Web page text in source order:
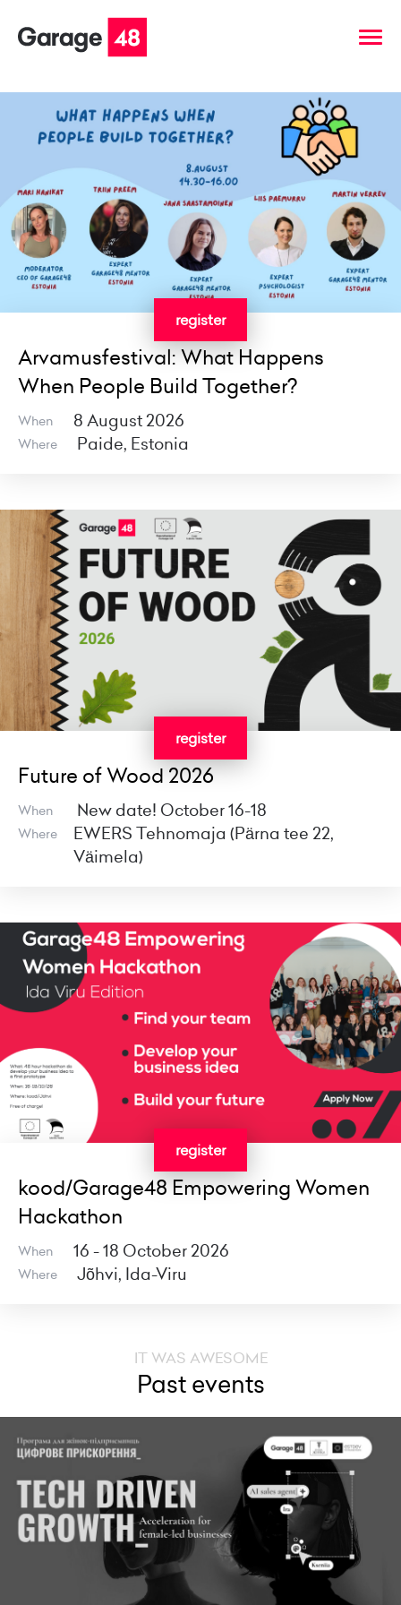
Arvamusfestival: What Happens
When People Build Together?
register
When 8 August 2026
Where Paide, Estonia
Future of Wood 2026
register
When New date! October 16-18
Where
EWERS Tehnomaja (Pärna tee 22,
Väimela)
kood/Garage48 Empowering Women
Hackathon
register
When 16 - 18 October 2026
Where Jõhvi, Ida-Viru
IT WAS AWESOME
Past events